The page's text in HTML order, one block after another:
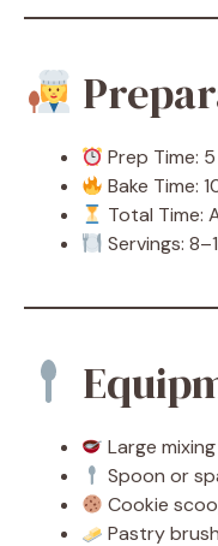
Prep Time:
Bake Time:
Total Time:
Servings:
Large
Spoon or
Cookie
Pastry brush